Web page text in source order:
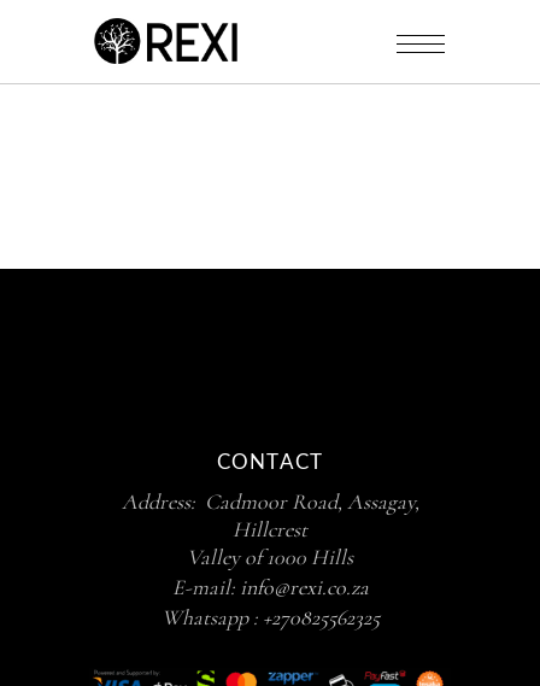
CONTACT
Address: Cadmoor Road, Assagay,
Hillcrest
Valley of 1000 Hills
E-mail: info@rexi.co.za
Whatsapp : +270825562325